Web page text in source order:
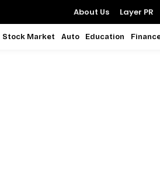
About Us Layer PR
Stock Market Auto Education